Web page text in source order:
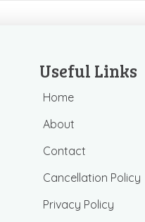
Useful Links
Home
About
Contact
Cancellation Policy
Privacy Policy